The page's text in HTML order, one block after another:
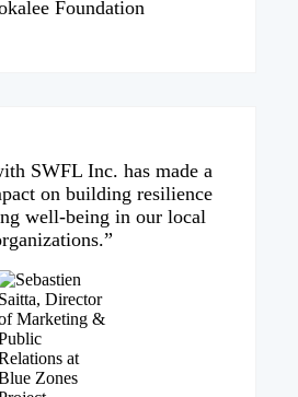
Foundation
SWFL Inc. has made a
on building resilience
well-being in our local